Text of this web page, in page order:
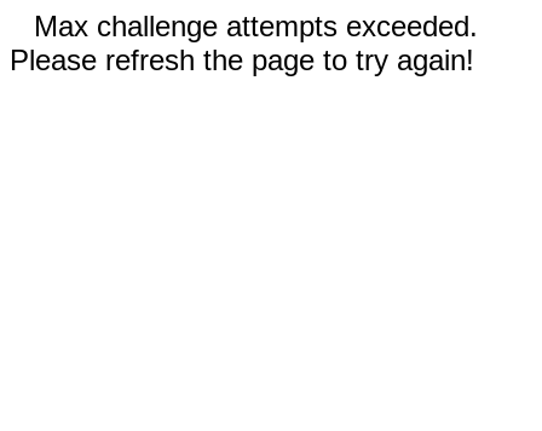
Max challenge attempts exceeded.
Please refresh the page to try again!